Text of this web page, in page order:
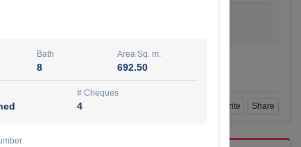
Agent Number
Book a Visit Add to Favorite Share
Bath
8
Area Sq. m.
692.50
# Cheques
4